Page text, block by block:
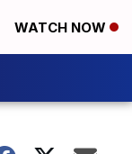
WATCH NOW